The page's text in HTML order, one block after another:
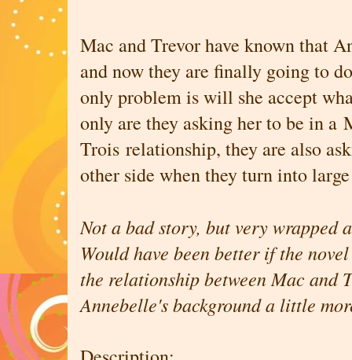
Mac and Trevor have known that
and now they are finally going to
only problem is will she accept
only are they asking her to be in a
Trois relationship, they are also
other side when they turn into
Not a bad story, but very wrapped
Would have been better if the
the relationship between Mac and
Annebelle's background a little